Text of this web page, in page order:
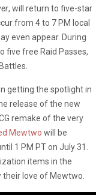
, will return to five-star
from 4 to 7 PM local
even appear. During
five free Raid Passes,
getting the spotlight in
release of the new
remake of the very
Mewtwo will be
1 PM PT on July 31.
items in the
their love of Mewtwo.